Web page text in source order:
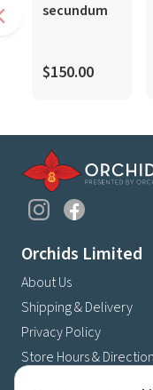
secundum
$150.00
Orchids Limited
About Us
Shipping & Delivery
Privacy Policy
Store Hours &